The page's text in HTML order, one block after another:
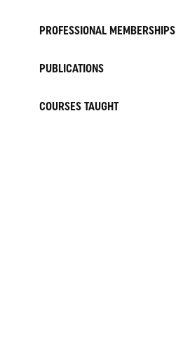
PROFESSIONAL MEMBERSHIPS
PUBLICATIONS
COURSES TAUGHT